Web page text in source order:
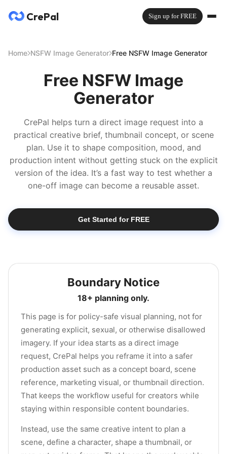
CrePal Sign up for FREE
Home NSFW Image Generator Free NSFW Image Generator
Free NSFW Image
Generator
CrePal helps turn a direct image request into a
practical creative brief, thumbnail concept, or scene
plan. Use it to shape composition, mood, and
production intent without getting stuck on the explicit
version of the idea. It’s a fast way to test whether a
one-off image can become a reusable asset.
Get Started for FREE
Boundary Notice
18+ planning only.
This page is for policy-safe visual planning, not for
generating explicit, sexual, or otherwise disallowed
imagery. If your idea starts as a direct image
request, CrePal helps you reframe it into a safer
production asset such as a concept board, scene
reference, marketing visual, or thumbnail direction.
That keeps the workflow useful for creators while
staying within responsible content boundaries.
Instead, use the same creative intent to plan a
scene, define a character, shape a thumbnail, or